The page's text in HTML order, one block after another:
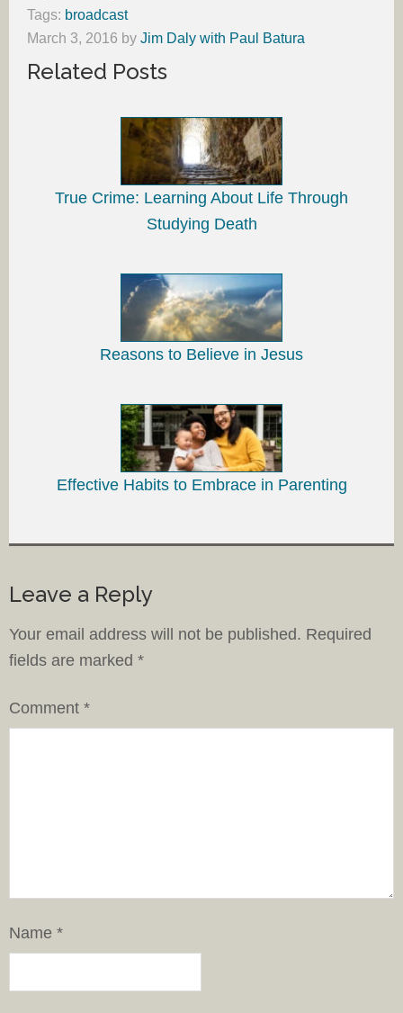
Tags: broadcast
March 3, 2016 by Jim Daly with Paul Batura
Related Posts
True Crime: Learning About Life Through
Studying Death
Reasons to Believe in Jesus
Effective Habits to Embrace in Parenting
Leave a Reply
Your email address will not be published. Required
fields are marked *
Comment *
Name *